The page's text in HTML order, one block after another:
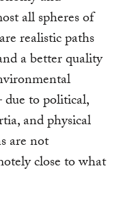
all spheres of
realistic paths
a better quality
due to political,
and physical
are not
close to what